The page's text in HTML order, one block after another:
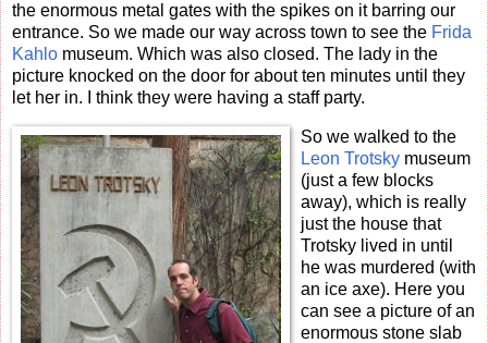
the enormous metal gates with the spikes on it barring our
entrance. So we made our way across town to see the Frida
Kahlo museum. Which was also closed. The lady in the
picture knocked on the door for about ten minutes until they
let her in. I think they were having a staff party.
So we walked to the
Leon Trotsky museum
(just a few blocks
away), which is really
just the house that
Trotsky lived in until
he was murdered (with
an ice axe). Here you
can see a picture of an
enormous stone slab